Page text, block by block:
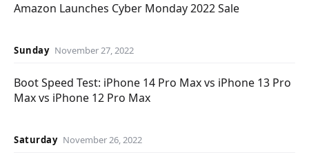
Amazon Launches Cyber Monday 2022 Sale
Sunday November 27, 2022
Boot Speed Test: iPhone 14 Pro Max vs iPhone 13 Pro
Max vs iPhone 12 Pro Max
Saturday November 26, 2022